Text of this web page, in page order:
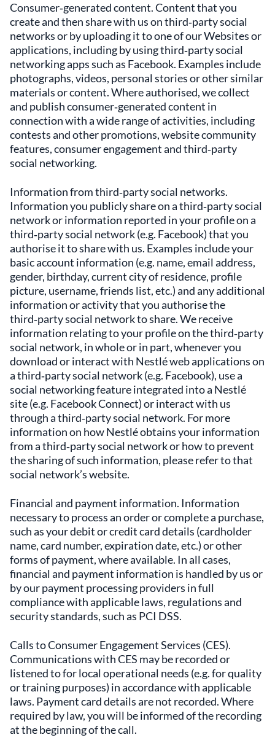
Consumer‑generated content. Content that you
create and then share with us on third‑party social
networks or by uploading it to one of our Websites or
applications, including by using third‑party social
networking apps such as Facebook. Examples include
photographs, videos, personal stories or other similar
materials or content. Where authorised, we collect
and publish consumer‑generated content in
connection with a wide range of activities, including
contests and other promotions, website community
features, consumer engagement and third‑party
social networking.
Information from third‑party social networks.
Information you publicly share on a third‑party social
network or information reported in your profile on a
third‑party social network (e.g. Facebook) that you
authorise it to share with us. Examples include your
basic account information (e.g. name, email address,
gender, birthday, current city of residence, profile
picture, username, friends list, etc.) and any additional
information or activity that you authorise the
third‑party social network to share. We receive
information relating to your profile on the third‑party
social network, in whole or in part, whenever you
download or interact with Nestlé web applications on
a third‑party social network (e.g. Facebook), use a
social networking feature integrated into a Nestlé
site (e.g. Facebook Connect) or interact with us
through a third‑party social network. For more
information on how Nestlé obtains your information
from a third‑party social network or how to prevent
the sharing of such information, please refer to that
social network’s website.
Financial and payment information. Information
necessary to process an order or complete a purchase,
such as your debit or credit card details (cardholder
name, card number, expiration date, etc.) or other
forms of payment, where available. In all cases,
financial and payment information is handled by us or
by our payment processing providers in full
compliance with applicable laws, regulations and
security standards, such as PCI DSS.
Calls to Consumer Engagement Services (CES).
Communications with CES may be recorded or
listened to for local operational needs (e.g. for quality
or training purposes) in accordance with applicable
laws. Payment card details are not recorded. Where
required by law, you will be informed of the recording
at the beginning of the call.